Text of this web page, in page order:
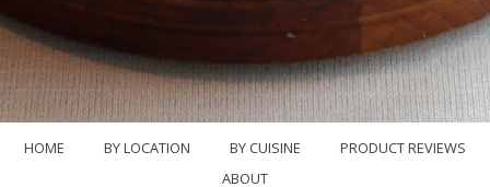
HOME BY LOCATION BY CUISINE
PRODUCT REVIEWS
ABOUT